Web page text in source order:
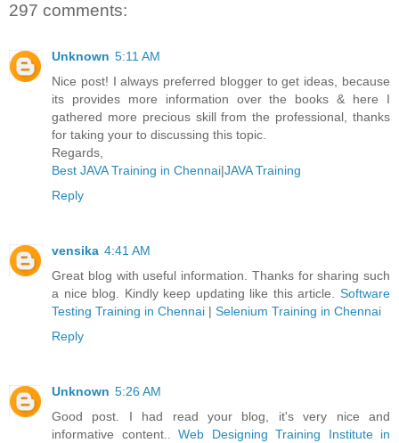
297 comments:
Unknown 5:11 AM
Nice post! I always preferred blogger to get ideas, because
its provides more information over the books & here I
gathered more precious skill from the professional, thanks
for taking your to discussing this topic.
Regards,
Best JAVA Training in Chennai|JAVA Training
Reply
vensika 4:41 AM
Great blog with useful information. Thanks for sharing such
a nice blog. Kindly keep updating like this article. Software
Testing Training in Chennai | Selenium Training in Chennai
Reply
Unknown 5:26 AM
Good post. I had read your blog, it's very nice and
informative content.. Web Designing Training Institute in